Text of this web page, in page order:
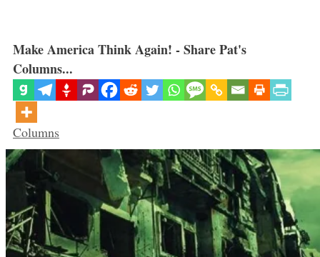
Make America Think Again! - Share Pat's
Columns...
Categories
Columns